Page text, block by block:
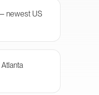
newest US